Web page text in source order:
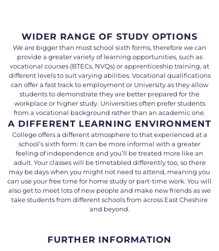
WIDER RANGE OF STUDY OPTIONS
We are bigger than most school sixth forms, therefore we can
provide a greater variety of learning opportunities, such as
vocational courses (BTECs, NVQs) or apprenticeship training, at
different levels to suit varying abilities. Vocational qualifications
can offer a fast track to employment or University as they allow
students to demonstrate they are better prepared for the
workplace or higher study. Universities often prefer students
from a vocational background rather than an academic one.
A DIFFERENT LEARNING ENVIRONMENT
College offers a different atmosphere to that experienced at a
school’s sixth form: It can be more informal with a greater
feeling of independence and you’ll be treated more like an
adult. Your classes will be timetabled differently too, so there
may be days when you might not need to attend, meaning you
can use your free time for home study or part-time work. You will
also get to meet lots of new people and make new friends as we
take students from different schools from across East Cheshire
and beyond.
FURTHER INFORMATION